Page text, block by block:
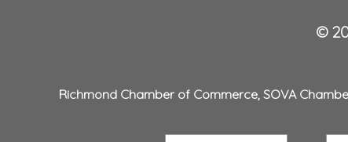
©
Richmond Chamber of Commerce, SOVA